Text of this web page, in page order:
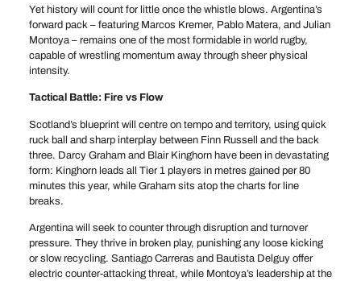
Yet history will count for little once the whistle blows. Argentina’s
forward pack – featuring Marcos Kremer, Pablo Matera, and Julian
Montoya – remains one of the most formidable in world rugby,
capable of wrestling momentum away through sheer physical
intensity.
Tactical Battle: Fire vs Flow
Scotland’s blueprint will centre on tempo and territory, using quick
ruck ball and sharp interplay between Finn Russell and the back
three. Darcy Graham and Blair Kinghorn have been in devastating
form: Kinghorn leads all Tier 1 players in metres gained per 80
minutes this year, while Graham sits atop the charts for line
breaks.
Argentina will seek to counter through disruption and turnover
pressure. They thrive in broken play, punishing any loose kicking
or slow recycling. Santiago Carreras and Bautista Delguy offer
electric counter-attacking threat, while Montoya’s leadership at the